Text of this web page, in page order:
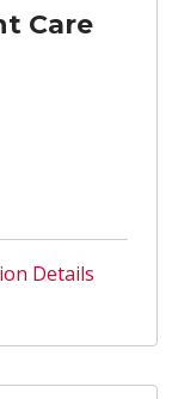
Care
Details